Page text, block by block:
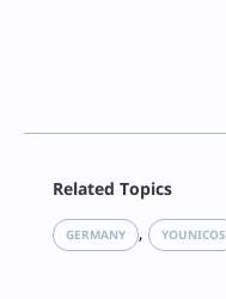
LinkedIn
Reddit
Related Topics
GERMANY , YOUNICOS